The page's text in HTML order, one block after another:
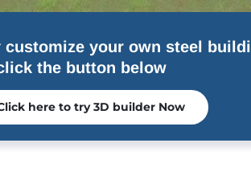
customize your own steel
the button below
here to try 3D builder Now